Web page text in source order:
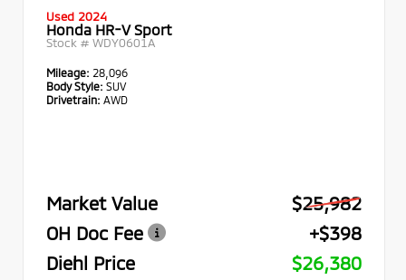
Used 2024
Honda HR-V Sport
Stock # WDY0601A
Mileage: 28,096
Body Style: SUV
Drivetrain: AWD
Market Value
$25,982
OH Doc Fee
+$398
Diehl Price
$26,380